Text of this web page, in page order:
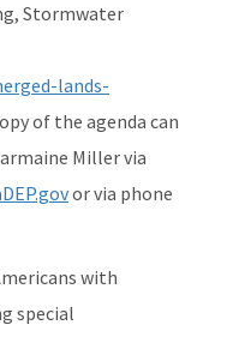
Stormwater
lands-
of the agenda can
Miller via
or via phone
with
special